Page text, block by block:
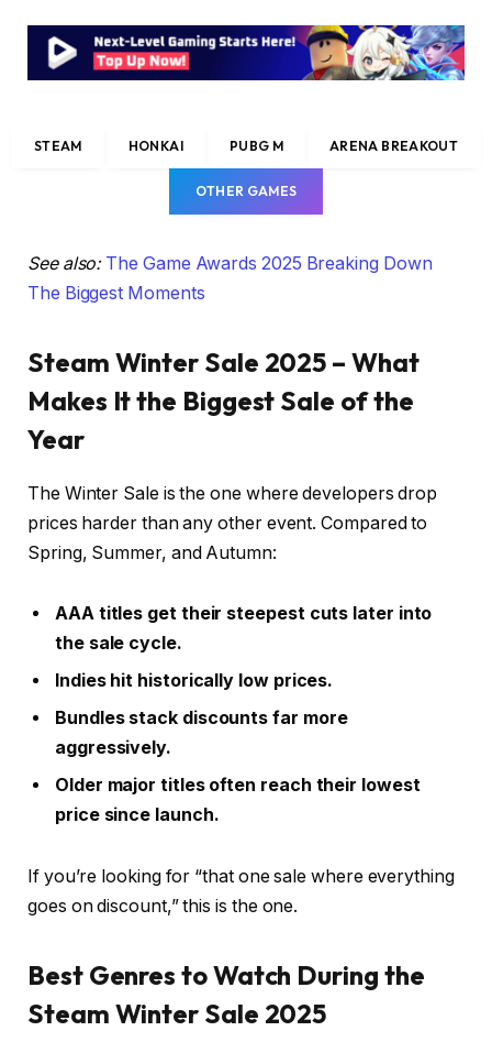
STEAM HONKAI PUBG M ARENA BREAKOUT
OTHER GAMES
See also: The Game Awards 2025 Breaking Down
The Biggest Moments
Steam Winter Sale 2025 – What
Makes It the Biggest Sale of the
Year
The Winter Sale is the one where developers drop
prices harder than any other event. Compared to
Spring, Summer, and Autumn:
AAA titles get their steepest cuts later into
the sale cycle.
Indies hit historically low prices.
Bundles stack discounts far more
aggressively.
Older major titles often reach their lowest
price since launch.
If you’re looking for “that one sale where everything
goes on discount,” this is the one.
Best Genres to Watch During the
Steam Winter Sale 2025